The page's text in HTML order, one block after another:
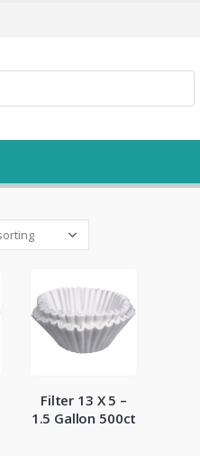
Filter 13 X 5 –
1.5 Gallon 500ct